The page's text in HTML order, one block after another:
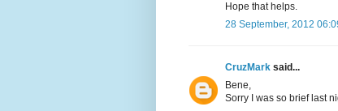
Hope that helps.
28 September, 2012
CruzMark said...
Bene,
Sorry I was so brief last